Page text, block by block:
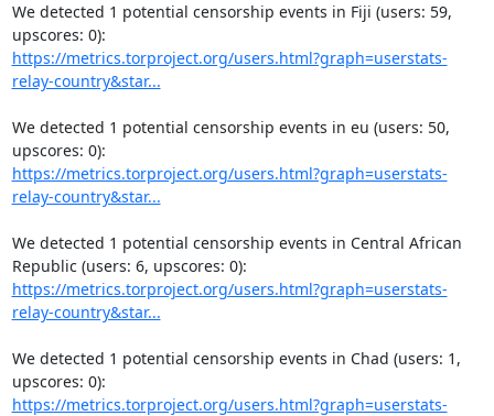
We detected 1 potential censorship events in Fiji (users: 59,
https://metrics.torproject.org/users.html?graph=userstats-
relay-country&star...
We detected 1 potential censorship events in eu (users: 50,
https://metrics.torproject.org/users.html?graph=userstats-
relay-country&star...
We detected 1 potential censorship events in Central African
https://metrics.torproject.org/users.html?graph=userstats-
relay-country&star...
We detected 1 potential censorship events in Chad (users: 1,
https://metrics.torproject.org/users.html?graph=userstats-